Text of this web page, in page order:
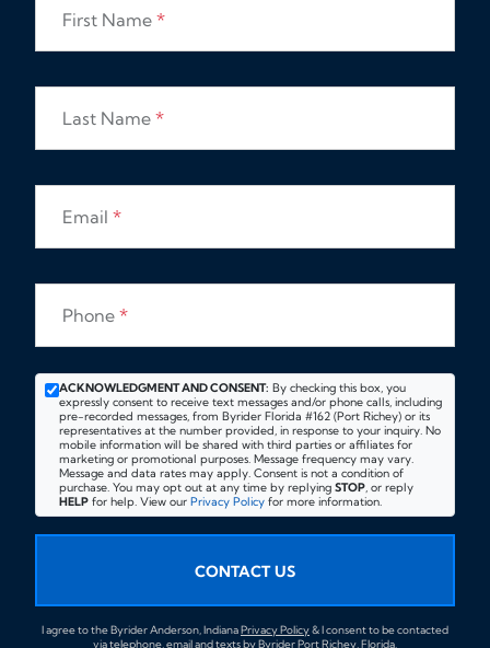
First Name *
Last Name *
Email *
Phone *
ACKNOWLEDGMENT AND CONSENT: By checking this box, you
expressly consent to receive text messages and/or phone calls, including
pre-recorded messages, from Byrider Florida #162 (Port Richey) or its
representatives at the number provided, in response to your inquiry. No
mobile information will be shared with third parties or affiliates for
marketing or promotional purposes. Message frequency may vary.
Message and data rates may apply. Consent is not a condition of
purchase. You may opt out at any time by replying STOP, or reply
HELP for help. View our Privacy Policy for more information.
CONTACT US
I agree to the Byrider Anderson, IndianaPrivacy Policy& I consent to be contacted
via telephone, email and texts by Byrider Port Richey, Florida.